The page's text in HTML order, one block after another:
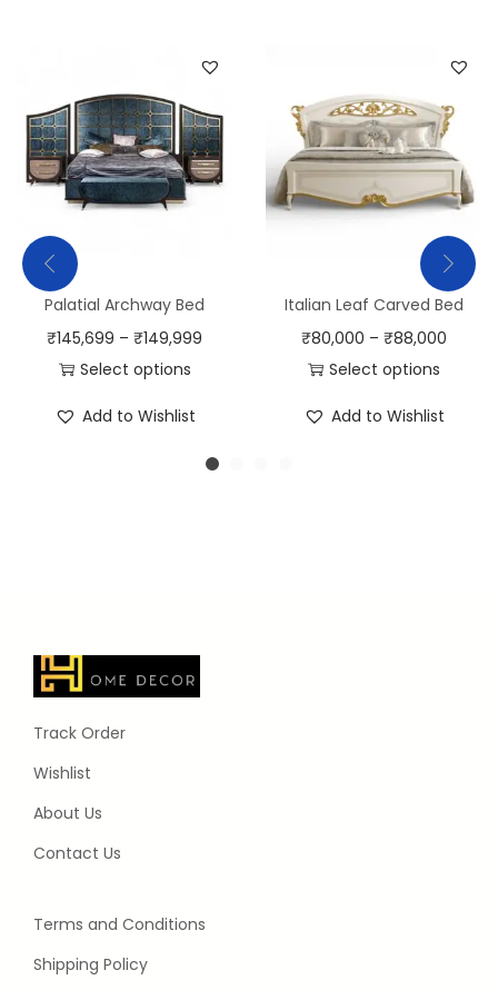
Palatial Archway Bed
₹145,699 – ₹149,999
Select options
Add to Wishlist
Italian Leaf Carved Bed
₹80,000 – ₹88,000
Select options
Add to Wishlist
Track Order
Wishlist
About Us
Contact Us
Terms and Conditions
Shipping Policy